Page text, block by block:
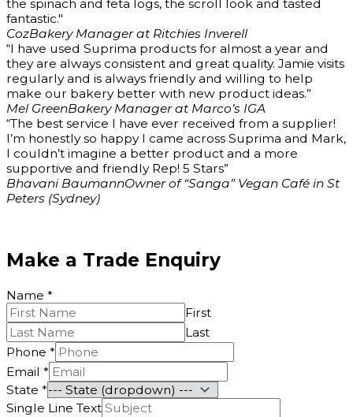
the spinach and feta logs, the scroll look and tasted
fantastic."
CozBakery Manager at Ritchies Inverell
“I have used Suprima products for almost a year and
they are always consistent and great quality. Jamie visits
regularly and is always friendly and willing to help
make our bakery better with new product ideas.”
Mel GreenBakery Manager at Marco’s IGA
“The best service I have ever received from a supplier!
I’m honestly so happy I came across Suprima and Mark,
I couldn’t imagine a better product and a more
supportive and friendly Rep! 5 Stars”
Bhavani BaumannOwner of “Sanga” Vegan Café in St
Peters (Sydney)
Make a Trade Enquiry
Name *
First
Last
Email
Text
Text
Phone *
Email *
State *
Single Line Text